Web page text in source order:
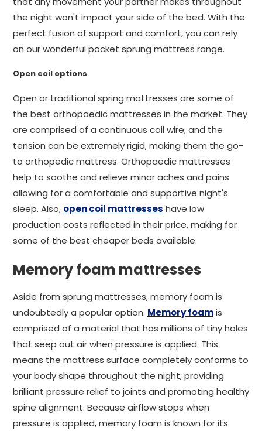
the night won't impact your side of the bed. With the
perfect fusion of support and comfort, you can rely
on our wonderful pocket sprung mattress range.
Open coil options
Open or traditional spring mattresses are some of
the best orthopaedic mattresses in the market. They
are comprised of a continuous coil wire, and the
tension can be extremely rigid, making them the go-
to orthopedic mattress. Orthopaedic mattresses
help to soothe and relieve minor aches and pains
allowing for a comfortable and supportive night's
sleep. Also, open coil mattresses have low
production costs reflected in their price, making for
some of the best cheaper beds available.
Memory foam mattresses
Aside from sprung mattresses, memory foam is
undoubtedly a popular option. Memory foamis
comprised of a material that has millions of tiny holes
that seep out air when pressure is applied. This
means the mattress surface completely conforms to
your body shape throughout the night, providing
brilliant pressure relief to joints and promoting healthy
spine alignment. Because airflow stops when
pressure is applied, memory foam is known for its